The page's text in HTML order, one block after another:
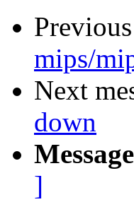
mips/
Next
down
]